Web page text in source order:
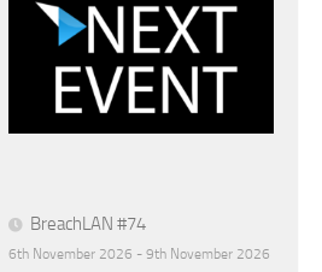
BreachLAN #74
6th November 2026 - 9th November 2026